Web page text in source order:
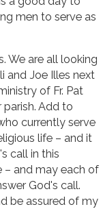
men to serve as
We are all looking
and Joe Illes next
of Fr. Pat
parish. Add to
currently serve
life – and it
call in this
– and may each of
God's call.
be assured of my